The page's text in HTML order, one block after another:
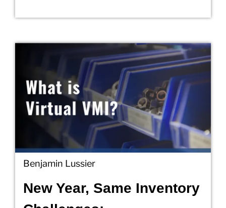
Benjamin Lussier
New Year, Same Inventory